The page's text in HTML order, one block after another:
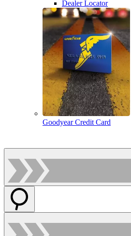
Dealer Locator
Goodyear Credit Card